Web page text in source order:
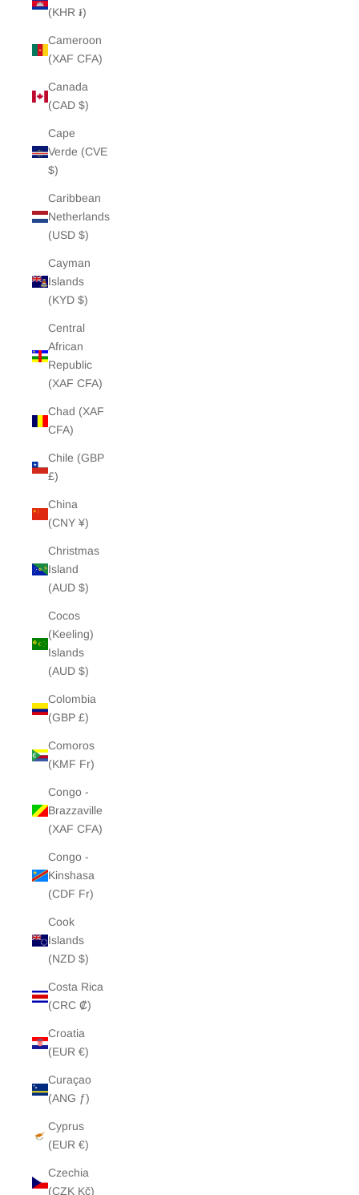
(KHR ៛)
Cameroon
(XAF CFA)
Canada
(CAD $)
Cape
Verde (CVE
$)
Caribbean
Netherlands
(USD $)
Cayman
Islands
(KYD $)
Central
African
Republic
(XAF CFA)
Chad (XAF
CFA)
Chile (GBP
£)
China
(CNY ¥)
Christmas
Island
(AUD $)
Cocos
(Keeling)
Islands
(AUD $)
Colombia
(GBP £)
Comoros
(KMF Fr)
Congo -
Brazzaville
(XAF CFA)
Congo -
Kinshasa
(CDF Fr)
Cook
Islands
(NZD $)
Costa Rica
(CRC ₡)
Croatia
(EUR €)
Curaçao
(ANG ƒ)
Cyprus
(EUR €)
Czechia
(CZK Kč)